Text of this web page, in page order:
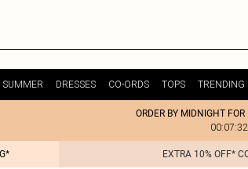
SUMMER DRESSES CO-ORDS TOPS TRENDING
ORDER BY MIDNIGHT
EXTRA 10% OFF*